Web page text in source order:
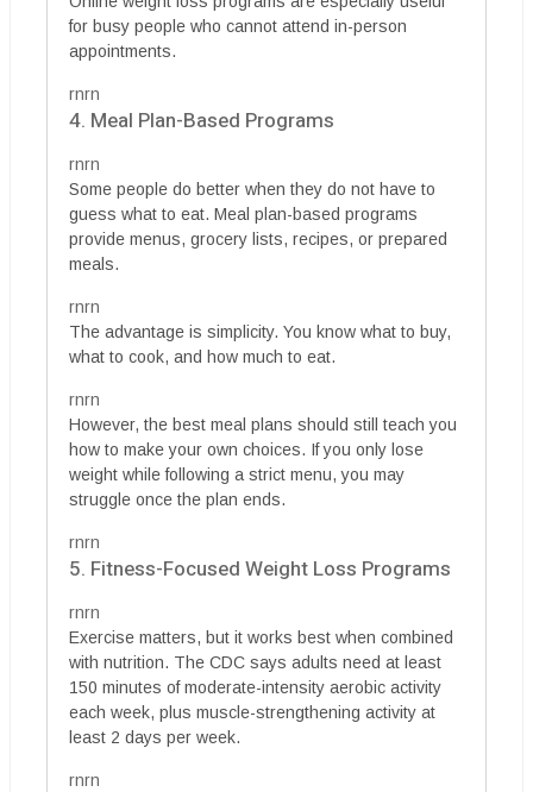
for busy people who cannot attend in-person
appointments.
rnrn
4. Meal Plan-Based Programs
rnrn
Some people do better when they do not have to
guess what to eat. Meal plan-based programs
provide menus, grocery lists, recipes, or prepared
meals.
rnrn
The advantage is simplicity. You know what to buy,
what to cook, and how much to eat.
rnrn
However, the best meal plans should still teach you
how to make your own choices. If you only lose
weight while following a strict menu, you may
struggle once the plan ends.
rnrn
5. Fitness-Focused Weight Loss Programs
rnrn
Exercise matters, but it works best when combined
with nutrition. The CDC says adults need at least
150 minutes of moderate-intensity aerobic activity
each week, plus muscle-strengthening activity at
least 2 days per week.
rnrn